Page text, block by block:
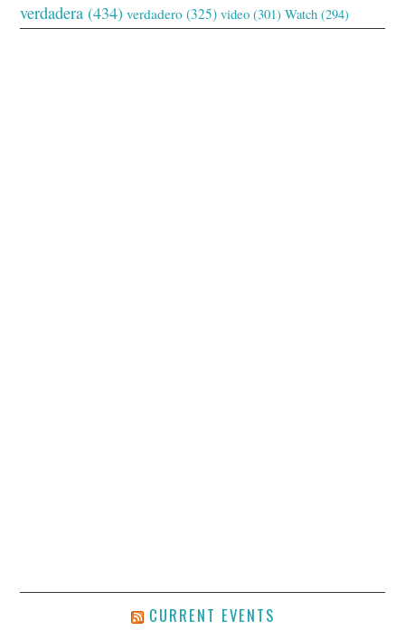
verdadera (434) verdadero (325) video (301) Watch (294)
CURRENT EVENTS